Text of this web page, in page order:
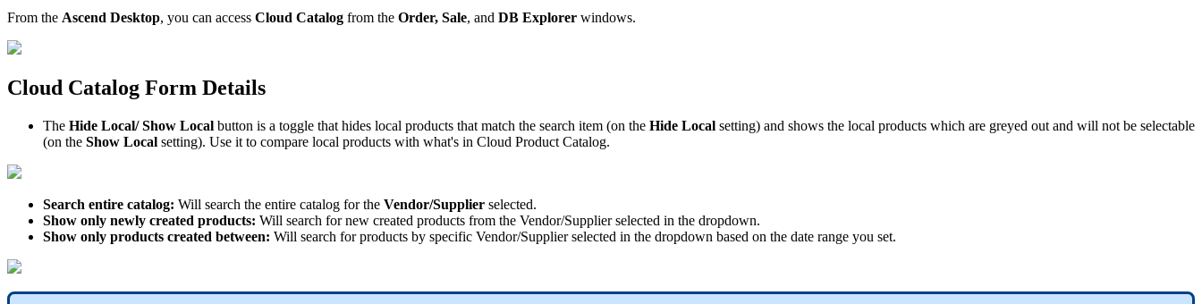
From the Ascend Desktop, you can access Cloud Catalog from the Order, Sale, and DB Explorer windows.
Cloud Catalog Form Details
The Hide Local/ Show Local button is a toggle that hides local products that match the search item (on the Hide Local setting) and shows the local products which are greyed out and will not be selectable
(on the Show Local setting). Use it to compare local products with what's in Cloud Product Catalog.
Search entire catalog: Will search the entire catalog for the Vendor/Supplier selected.
Show only newly created products: Will search for new created products from the Vendor/Supplier selected in the dropdown.
Show only products created between: Will search for products by specific Vendor/Supplier selected in the dropdown based on the date range you set.